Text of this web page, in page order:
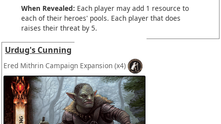
When Revealed: Each player may add 1 resource to
each of their heroes' pools. Each player that does
raises their threat by 5.
Urdug's Cunning
Ered Mithrin Campaign Expansion (x4)